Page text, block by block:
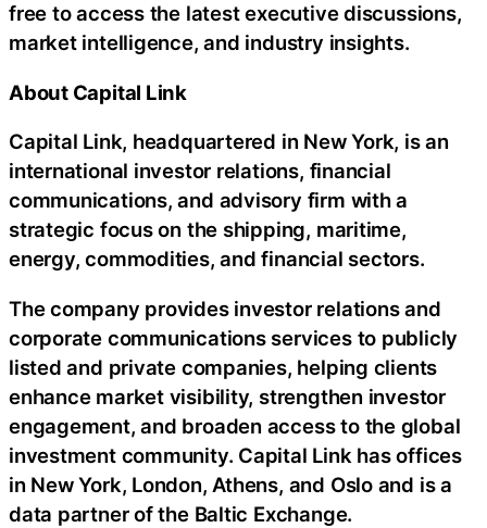
free to access the latest executive discussions,
market intelligence, and industry insights.
About Capital Link
Capital Link, headquartered in New York, is an
international investor relations, financial
communications, and advisory firm with a
strategic focus on the shipping, maritime,
energy, commodities, and financial sectors.
The company provides investor relations and
corporate communications services to publicly
listed and private companies, helping clients
enhance market visibility, strengthen investor
engagement, and broaden access to the global
investment community. Capital Link has offices
in New York, London, Athens, and Oslo and is a
data partner of the Baltic Exchange.